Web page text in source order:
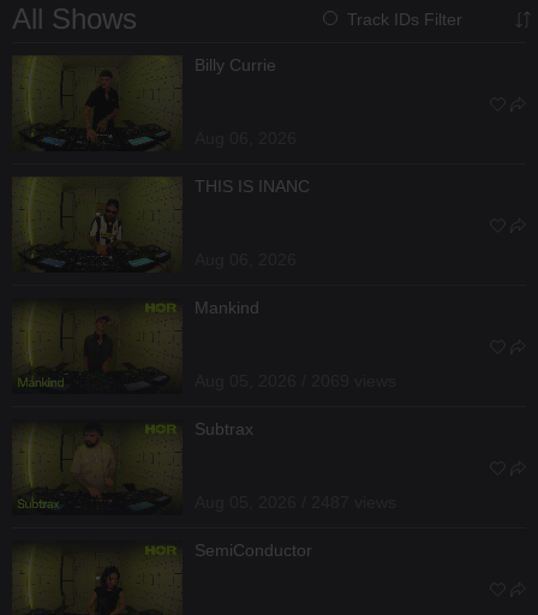
All Shows Track IDs Filter
Billy Currie
THIS IS INANC
Mankind
Subtrax
SemiConductor